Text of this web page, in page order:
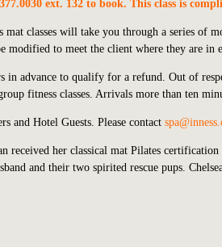
ext. 132 to book. This class is
mat classes will take you through a series of
modified to meet the client where they are in
in advance to qualify for a refund. Out of
fitness classes. Arrivals more than ten
and Hotel Guests. Please contact
received her classical mat Pilates
and their two spirited rescue pups.